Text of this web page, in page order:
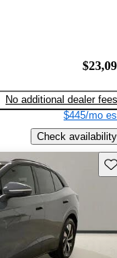
No additional dealer fees
$445/mo
Check availability